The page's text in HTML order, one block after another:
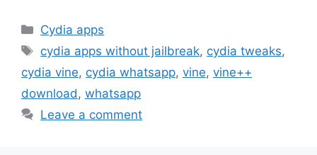
Categories
Cydia apps
Tags
cydia apps without jailbreak, cydia tweaks,
cydia vine, cydia whatsapp, vine, vine++
download , whatsapp
Leave a comment